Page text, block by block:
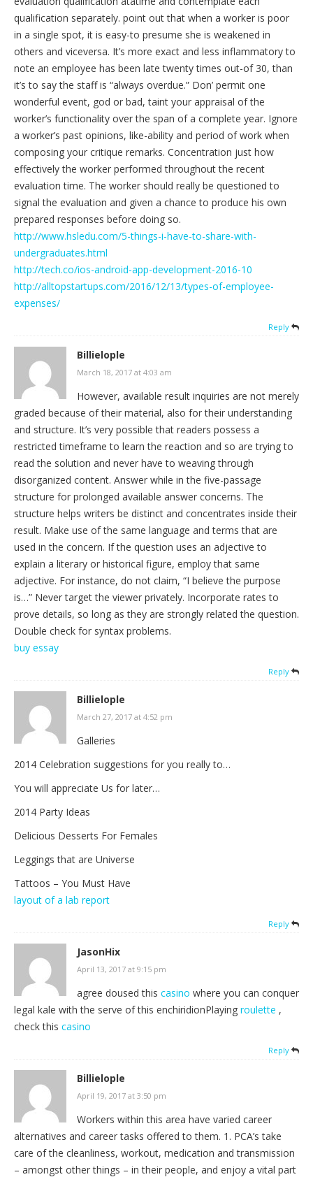
qualification separately. point out that when a worker is poor
in a single spot, it is easy-to presume she is weakened in
others and viceversa. It’s more exact and less inflammatory to
note an employee has been late twenty times out-of 30, than
it’s to say the staff is “always overdue.” Don’ permit one
wonderful event, god or bad, taint your appraisal of the
worker’s functionality over the span of a complete year. Ignore
a worker’s past opinions, like-ability and period of work when
composing your critique remarks. Concentration just how
effectively the worker performed throughout the recent
evaluation time. The worker should really be questioned to
signal the evaluation and given a chance to produce his own
prepared responses before doing so.
http://www.hsledu.com/5-things-i-have-to-share-with-
undergraduates.html
http://tech.co/ios-android-app-development-2016-10
http://alltopstartups.com/2016/12/13/types-of-employee-
expenses/
Reply
Billielople
March 18, 2017 at 4:03 am
However, available result inquiries are not merely
graded because of their material, also for their understanding
and structure. It’s very possible that readers possess a
restricted timeframe to learn the reaction and so are trying to
read the solution and never have to weaving through
disorganized content. Answer while in the five-passage
structure for prolonged available answer concerns. The
structure helps writers be distinct and concentrates inside their
result. Make use of the same language and terms that are
used in the concern. If the question uses an adjective to
explain a literary or historical figure, employ that same
adjective. For instance, do not claim, “I believe the purpose
is…” Never target the viewer privately. Incorporate rates to
prove details, so long as they are strongly related the question.
Double check for syntax problems.
buy essay
Reply
Billielople
March 27, 2017 at 4:52 pm
Galleries
2014 Celebration suggestions for you really to…
You will appreciate Us for later…
2014 Party Ideas
Delicious Desserts For Females
Leggings that are Universe
Tattoos – You Must Have
layout of a lab report
Reply
JasonHix
April 13, 2017 at 9:15 pm
agree doused this casino where you can conquer
legal kale with the serve of this enchiridionPlaying roulette ,
check this casino
Reply
Billielople
April 19, 2017 at 3:50 pm
Workers within this area have varied career
alternatives and career tasks offered to them. 1. PCA’s take
care of the cleanliness, workout, medication and transmission
– amongst other things – in their people, and enjoy a vital part